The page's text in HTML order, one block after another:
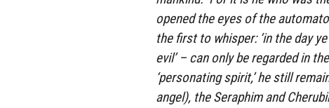
opened the eyes of the
the first to whisper: ‘in the day
evil’ – can only be regarded in
‘personating spirit,’ he still
angel), the Seraphim and